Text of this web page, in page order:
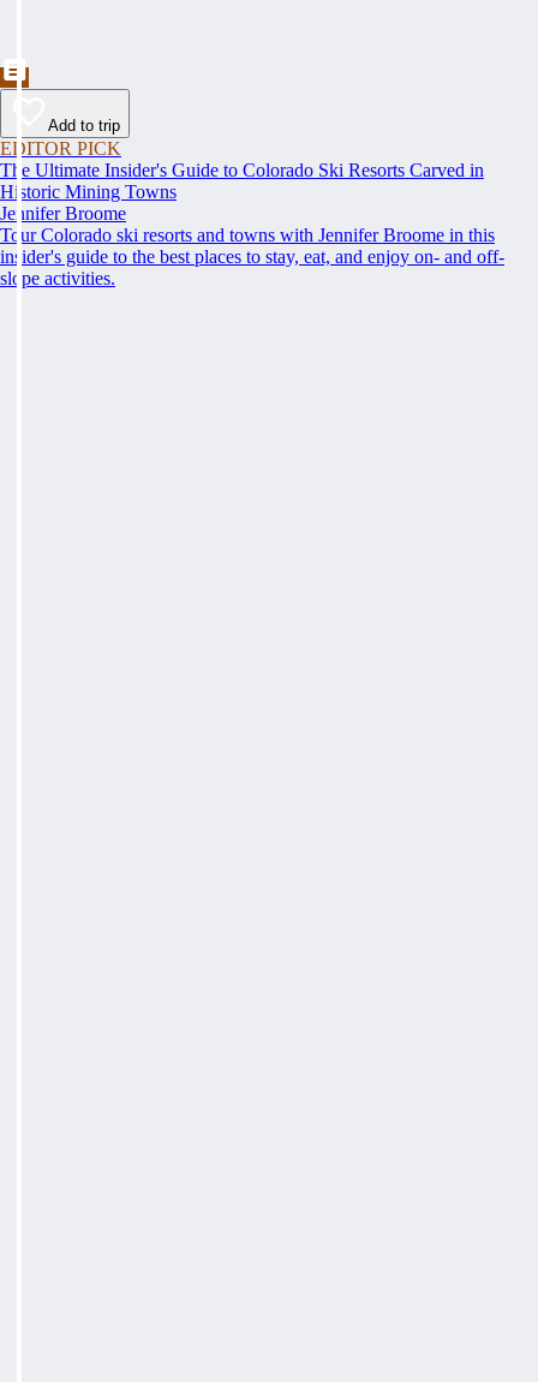
Add to trip
EDITOR PICK
The Ultimate Insider's Guide to Colorado Ski Resorts Carved in
Historic Mining Towns
Jennifer Broome
Tour Colorado ski resorts and towns with Jennifer Broome in this
insider's guide to the best places to stay, eat, and enjoy on- and off-
slope activities.